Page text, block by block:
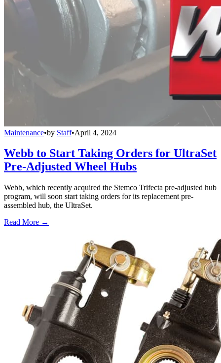
Maintenance•by Staff•April 4, 2024
Webb to Start Taking Orders for UltraSet
Pre-Adjusted Wheel Hubs
Webb, which recently acquired the Stemco Trifecta pre-adjusted hub
program, will soon start taking orders for its replacement pre-
assembled hub, the UltraSet.
Read More →